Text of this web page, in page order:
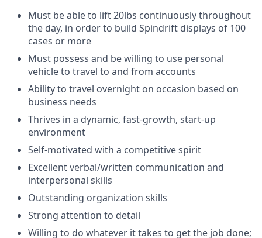
Must be able to lift 20lbs continuously throughout
the day, in order to build Spindrift displays of 100
cases or more
Must possess and be willing to use personal
vehicle to travel to and from accounts
Ability to travel overnight on occasion based on
business needs
Thrives in a dynamic, fast-growth, start-up
environment
Self-motivated with a competitive spirit
Excellent verbal/written communication and
interpersonal skills
Outstanding organization skills
Strong attention to detail
Willing to do whatever it takes to get the job done;